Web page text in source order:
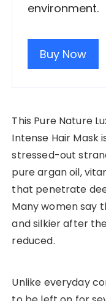
environment.
Buy Now
This Pure Nature
Intense Hair Mask
stressed-out
pure argan oil,
that penetrate
Many women say
and silkier after
reduced.
Unlike everyday